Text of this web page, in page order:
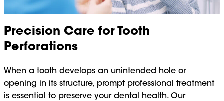
Precision Care for Tooth
Perforations
When a tooth develops an unintended hole or
opening in its structure, prompt professional treatment
is essential to preserve your dental health. Our